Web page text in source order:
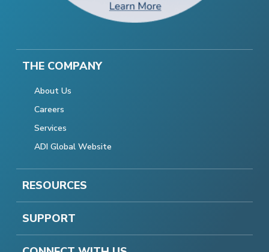
THE COMPANY
About Us
Careers
Services
ADI Global Website
RESOURCES
SUPPORT